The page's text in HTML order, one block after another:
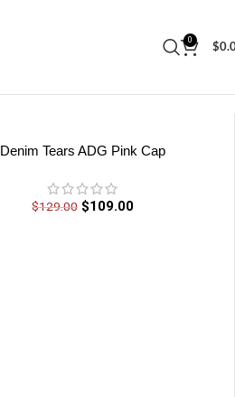
0
$
Denim Tears ADG Pink Cap
$129.00 $109.00